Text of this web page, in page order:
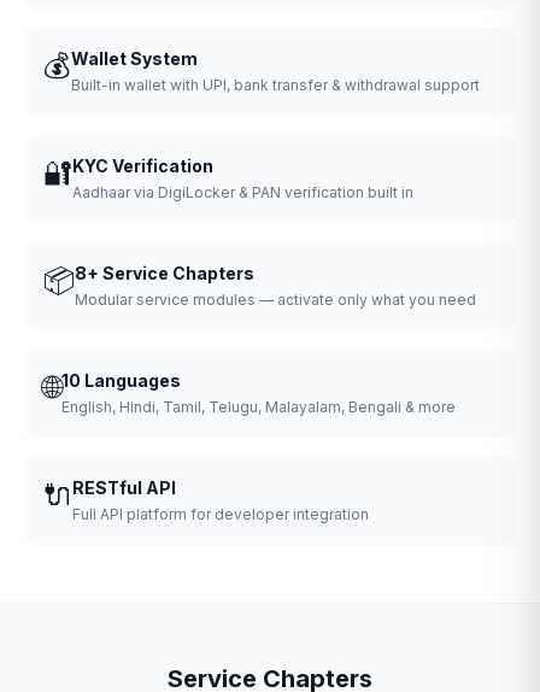
💰Wallet System
Built-in wallet with UPI, bank transfer & withdrawal support
🔐KYC Verification
Aadhaar via DigiLocker & PAN verification built in
📦8+ Service Chapters
Modular service modules — activate only what you need
🌐10 Languages
English, Hindi, Tamil, Telugu, Malayalam, Bengali & more
🔌 RESTful API
Full API platform for developer integration
Service Chapters